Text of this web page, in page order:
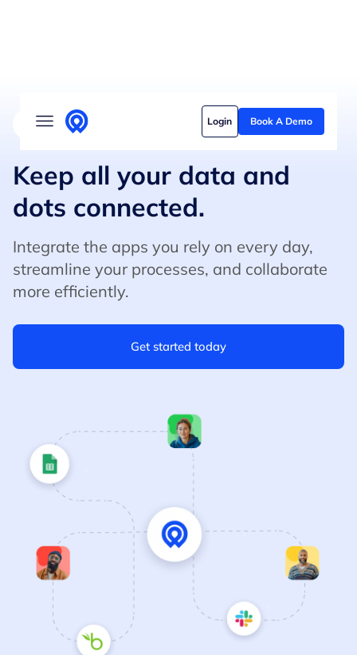
Login Book A Demo
Who we serve
Customer stories
Pricing
4.8/5 on G2 (500+ Reviews) 5/5 on Capterra
Keep all your data and
dots connected.
Integrate the apps you rely on every day,
streamline your processes, and collaborate
more efficiently.
Get started today